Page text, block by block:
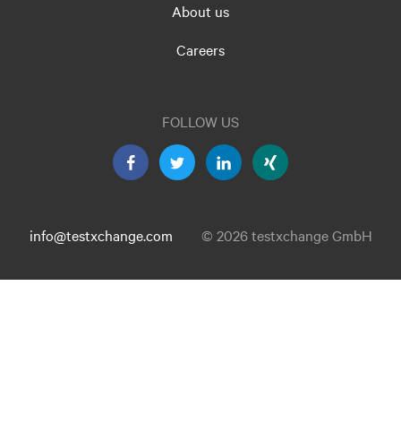
About us
Careers
FOLLOW US
info@testxchange.com © 2026 testxchange GmbH